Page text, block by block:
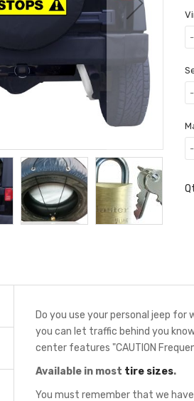
Do you use your personal jeep
you can let traffic behind you
center features "CAUTION
Available in most tire sizes.
You must remember that we